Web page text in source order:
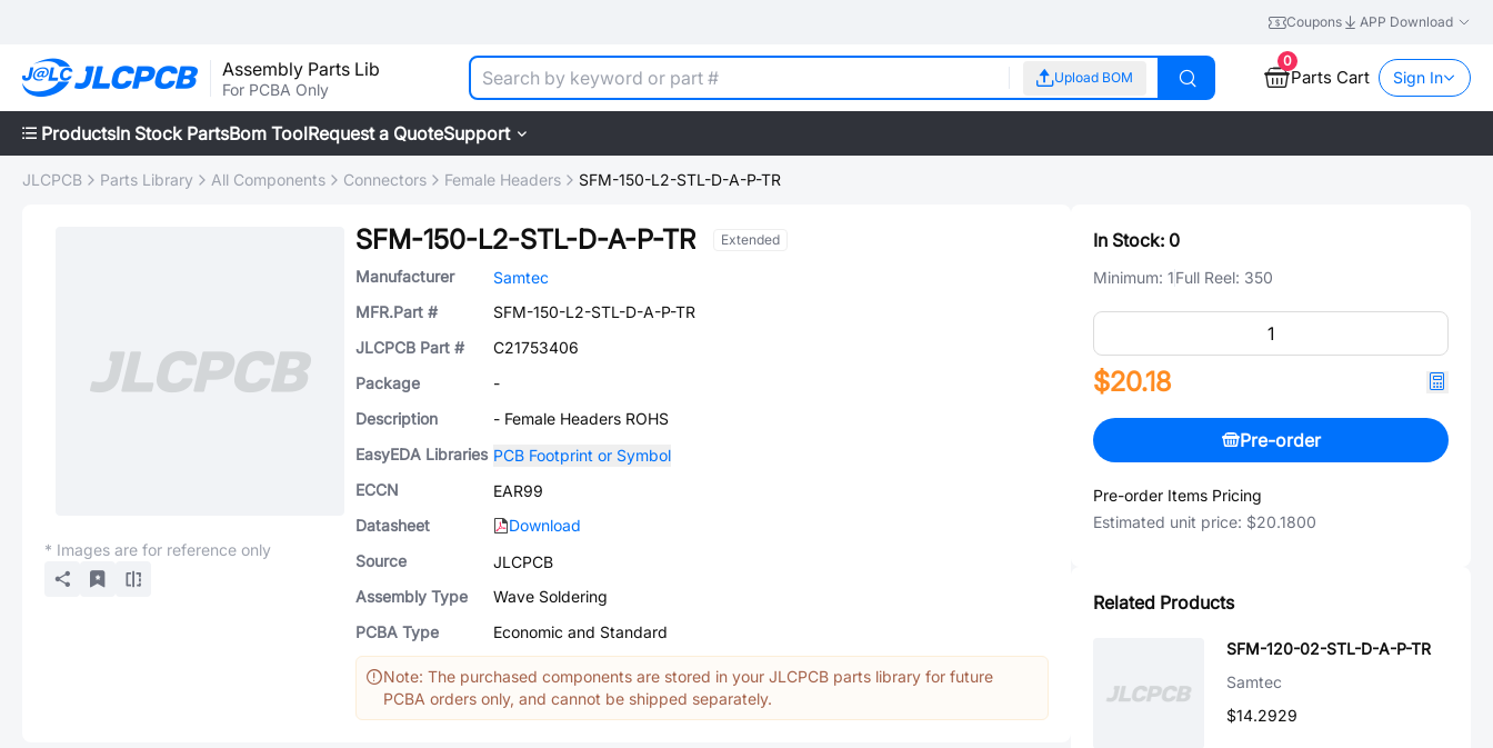
Coupons APP Download
Assembly Parts Lib
For PCBA Only
Upload BOM
0
Parts Cart Sign In
ProductsIn Stock PartsBom ToolRequest a QuoteSupport
JLCPCB Parts Library All Components Connectors Female Headers SFM-150-L2-STL-D-A-P-TR
* Images are for reference only
SFM-150-L2-STL-D-A-P-TR Extended
Manufacturer
Samtec
MFR.Part #
SFM-150-L2-STL-D-A-P-TR
JLCPCB Part #
C21753406
Package
-
Description
- Female Headers ROHS
EasyEDA Libraries PCB Footprint or Symbol
ECCN
EAR99
Datasheet
Download
Source
JLCPCB
Assembly Type
Wave Soldering
PCBA Type
Economic and Standard
Note: The purchased components are stored in your JLCPCB parts library for future
PCBA orders only, and cannot be shipped separately.
In Stock: 0
Minimum: 1Full Reel: 350
$20.18
Pre-order
Pre-order Items Pricing
Estimated unit price: $20.1800
Related Products
SFM-120-02-STL-D-A-P-TR
Samtec
$14.2929